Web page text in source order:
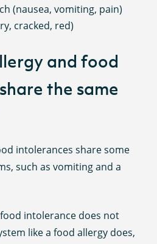
(nausea, vomiting, pain)
cracked, red)
and food
the same
intolerances share some
such as vomiting and a
intolerance does not
like a food allergy does,